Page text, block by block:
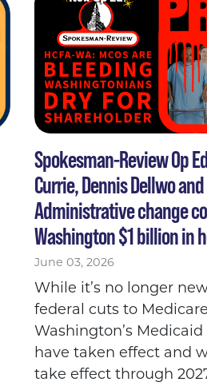
Spokesman-Review Op
Currie, Dennis Dellwo
Administrative change
Washington $1 billion in
June 03, 2026
While it’s no longer
federal cuts to
Washington’s
have taken effect and
take effect through